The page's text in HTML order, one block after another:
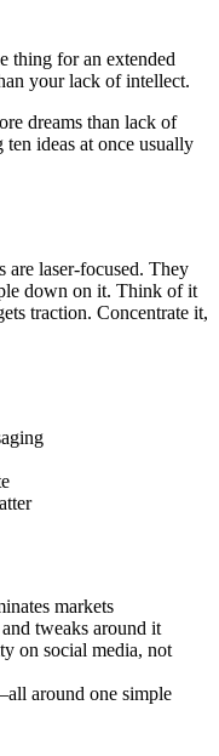
thing for an extended
your lack of intellect.
dreams than lack of
ideas at once usually
are laser-focused. They
down on it. Think of it
traction. Concentrate it,
markets
tweaks around it
on social media, not
around one simple